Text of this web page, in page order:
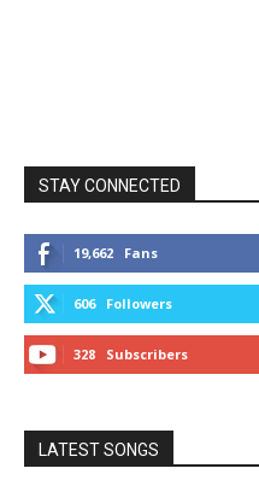
STAY CONNECTED
19,662 Fans
606 Followers
328 Subscribers
LATEST SONGS